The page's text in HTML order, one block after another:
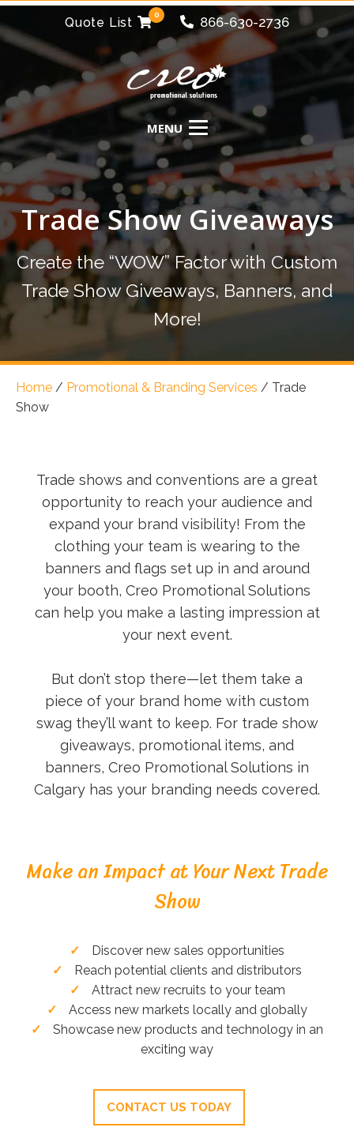
Quote List
0 866-630-2736
Trade Show Giveaways
Create the “WOW” Factor with Custom
Trade Show Giveaways, Banners, and
More!
Home / Promotional & Branding Services / Trade
Show
Trade shows and conventions are a great
opportunity to reach your audience and
expand your brand visibility! From the
clothing your team is wearing to the
banners and flags set up in and around
your booth, Creo Promotional Solutions
can help you make a lasting impression at
your next event.
But don’t stop there—let them take a
piece of your brand home with custom
swag they’ll want to keep. For trade show
giveaways, promotional items, and
banners, Creo Promotional Solutions in
Calgary has your branding needs covered.
Make an Impact at Your Next Trade
Show
Discover new sales opportunities
Reach potential clients and distributors
Attract new recruits to your team
Access new markets locally and globally
Showcase new products and technology in an
exciting way
CONTACT US TODAY